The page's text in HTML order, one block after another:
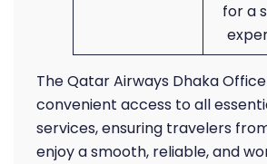
for a
The Qatar Airways Dhaka
convenient access to all
services, ensuring travelers
enjoy a smooth, reliable, and